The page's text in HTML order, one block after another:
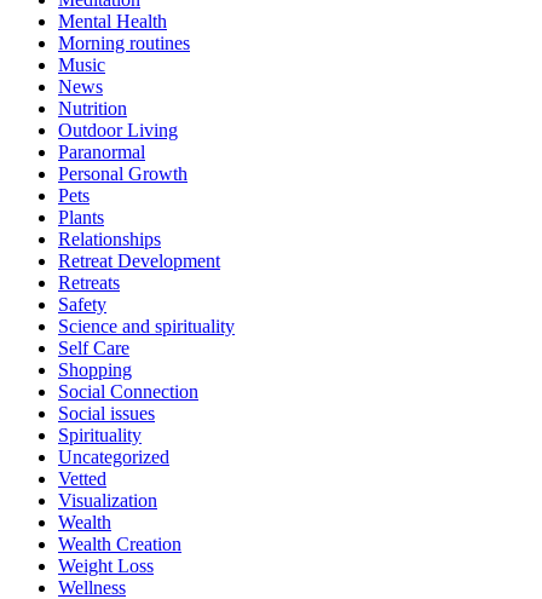
Mental Health
Morning routines
Music
News
Nutrition
Outdoor Living
Paranormal
Personal Growth
Pets
Plants
Relationships
Retreat Development
Retreats
Safety
Science and spirituality
Self Care
Shopping
Social Connection
Social issues
Spirituality
Uncategorized
Vetted
Visualization
Wealth
Wealth Creation
Weight Loss
Wellness